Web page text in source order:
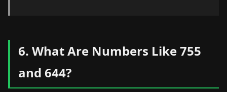
6. What Are Numbers Like 755
and 644?